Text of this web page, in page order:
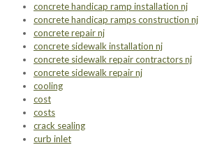
concrete handicap ramp installation nj
concrete handicap ramps construction nj
concrete repair nj
concrete sidewalk installation nj
concrete sidewalk repair contractors nj
concrete sidewalk repair nj
cooling
cost
costs
crack sealing
curb inlet